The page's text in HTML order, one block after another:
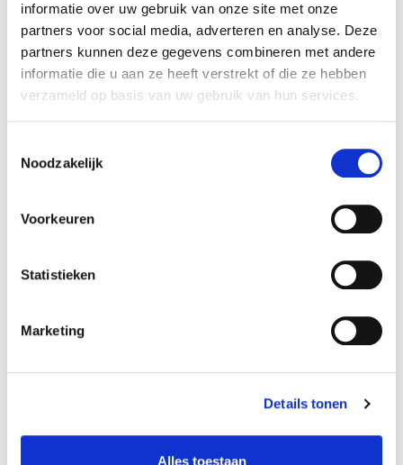
informatie over uw gebruik van onze site met onze
partners voor social media, adverteren en analyse. Deze
partners kunnen deze gegevens combineren met andere
informatie die u aan ze heeft verstrekt of die ze hebben
verzameld op basis van uw gebruik van hun services.
Noodzakelijk
Voorkeuren
Statistieken
Marketing
Details tonen
Alles toestaan
MatchQ B.V.
MatchQ is market leader in the Netherlands in
the field of pre-selection tools. By using MatchQ's
online assessment tools, recruiters can not only
reduce the cost-per-hire by 80%, but also lower
than half.
www.matchq.nl.
HelloFlex consists of a suite of innovative
recruitment and workforce management tools
for clients in the temporary staffing market. With
the acquisition of MatchQ, the added value of the
More information is available at:
www.helloflexgroup.com.